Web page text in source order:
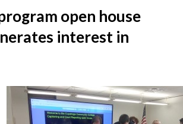
open house
interest in